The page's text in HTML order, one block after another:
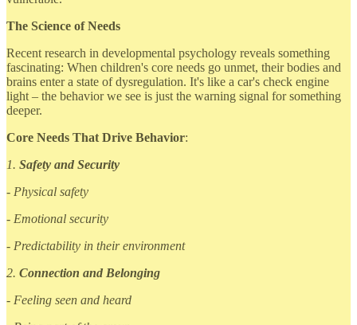
The Science of Needs
Recent research in developmental psychology reveals something
fascinating: When children's core needs go unmet, their bodies and
brains enter a state of dysregulation. It's like a car's check engine
light – the behavior we see is just the warning signal for something
deeper.
Core Needs That Drive Behavior:
1. Safety and Security
- Physical safety
- Emotional security
- Predictability in their environment
2. Connection and Belonging
- Feeling seen and heard